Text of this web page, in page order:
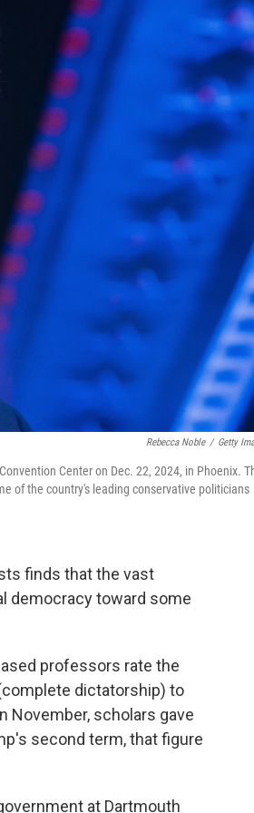
Rebecca Noble / Getty
Center on Dec. 22, 2024, in Phoenix.
of the country's leading conservative politicians
finds that the vast
democracy toward some
professors rate the
dictatorship) to
November, scholars gave
second term, that figure
at Dartmouth